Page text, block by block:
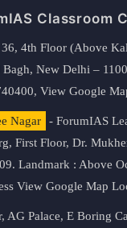
Classroom
4th Floor (Above
New Delhi –
View Google
Nagar
- ForumIAS
First Floor, Dr.
Landmark : Above
View Google Map
AG Palace, E Boring